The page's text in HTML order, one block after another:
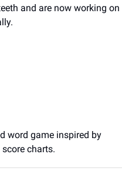
and are now working on
word game inspired by
charts.